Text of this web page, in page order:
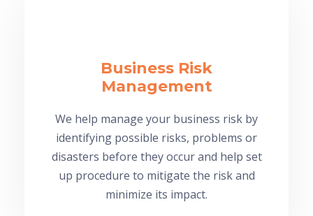
Business Risk
Management
We help manage your business risk by
identifying possible risks, problems or
disasters before they occur and help set
up procedure to mitigate the risk and
minimize its impact.